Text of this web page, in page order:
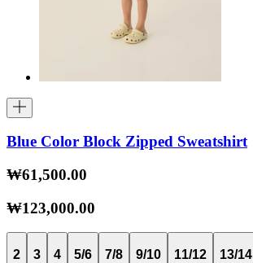
Blue Color Block Zipped Sweatshirt
₩61,500.00
₩123,000.00
2 3 4 5/6 7/8 9/10 11/12 13/14